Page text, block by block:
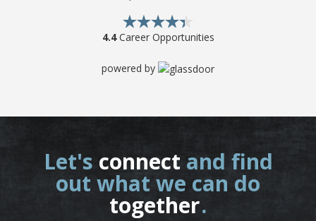
4.4Career Opportunities
powered by
Let's connect and find
out what we can do
together.